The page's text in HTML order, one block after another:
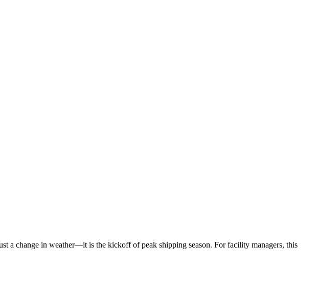
a change in weather—it is the kickoff of peak shipping season. For facility managers, this